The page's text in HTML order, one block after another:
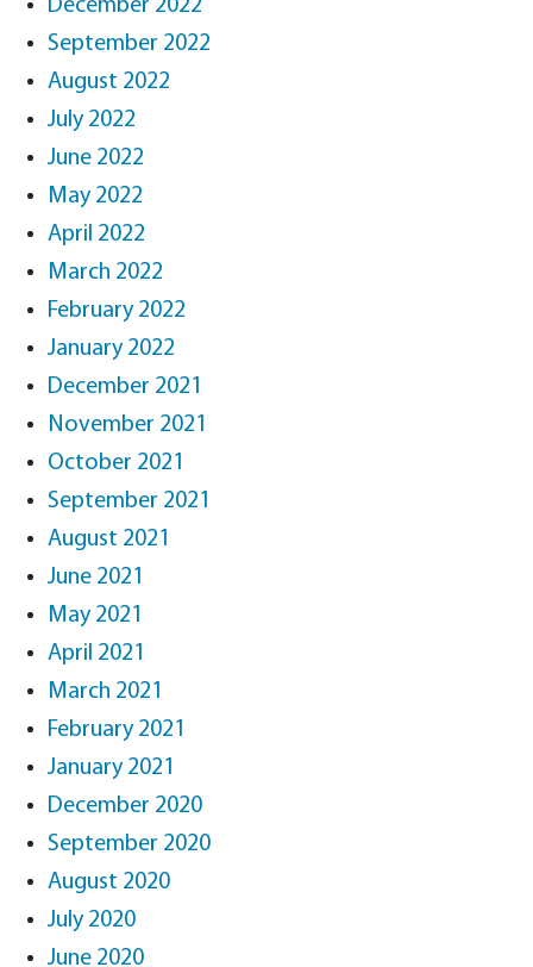
December 2022
September 2022
August 2022
July 2022
June 2022
May 2022
April 2022
March 2022
February 2022
January 2022
December 2021
November 2021
October 2021
September 2021
August 2021
June 2021
May 2021
April 2021
March 2021
February 2021
January 2021
December 2020
September 2020
August 2020
July 2020
June 2020